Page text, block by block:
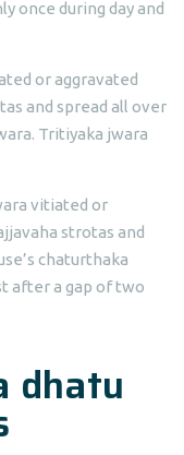
once during day and
or aggravated
and spread all over
Tritiyaka jwara
vitiated or
strotas and
chaturthaka
after a gap of two
dhatu